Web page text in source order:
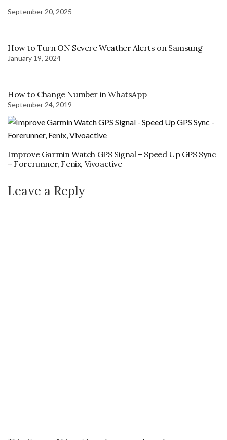
September 20, 2025
How to Turn ON Severe Weather Alerts on Samsung
January 19, 2024
How to Change Number in WhatsApp
September 24, 2019
Improve Garmin Watch GPS Signal – Speed Up GPS Sync
– Forerunner, Fenix, Vivoactive
Leave a Reply